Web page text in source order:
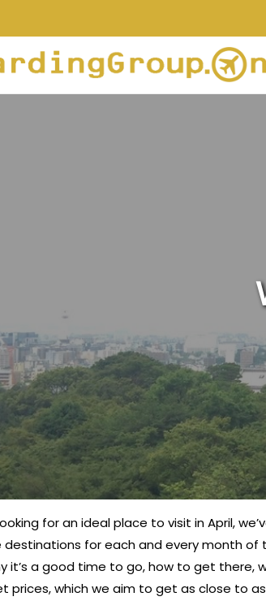
for an ideal place to visit in April,
for each and every month of
it’s a good time to go, how to get there,
prices, which we aim to get as close to